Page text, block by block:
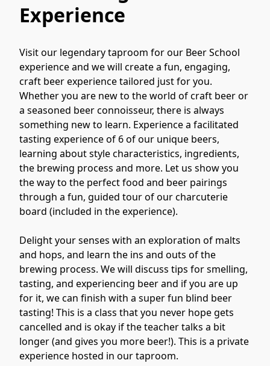
Experience
Visit our legendary taproom for our Beer School
experience and we will create a fun, engaging,
craft beer experience tailored just for you.
Whether you are new to the world of craft beer or
a seasoned beer connoisseur, there is always
something new to learn. Experience a facilitated
tasting experience of 6 of our unique beers,
learning about style characteristics, ingredients,
the brewing process and more. Let us show you
the way to the perfect food and beer pairings
through a fun, guided tour of our charcuterie
board (included in the experience).
Delight your senses with an exploration of malts
and hops, and learn the ins and outs of the
brewing process. We will discuss tips for smelling,
tasting, and experiencing beer and if you are up
for it, we can finish with a super fun blind beer
tasting! This is a class that you never hope gets
cancelled and is okay if the teacher talks a bit
longer (and gives you more beer!). This is a private
experience hosted in our taproom.